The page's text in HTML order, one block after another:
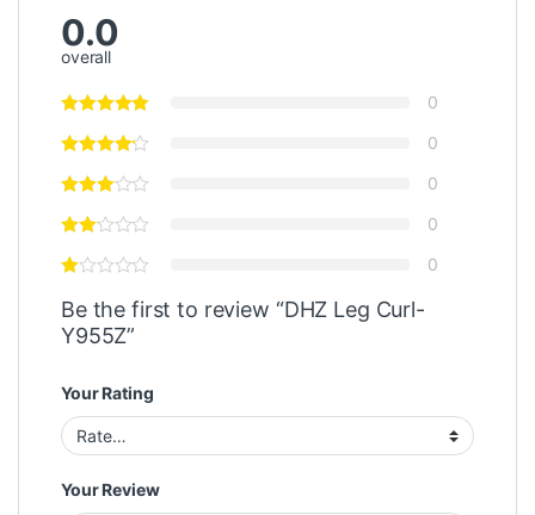
0.0
overall
0
0
0
0
0
Be the first to review “DHZ Leg Curl-
Y955Z”
Your Rating
Your Review